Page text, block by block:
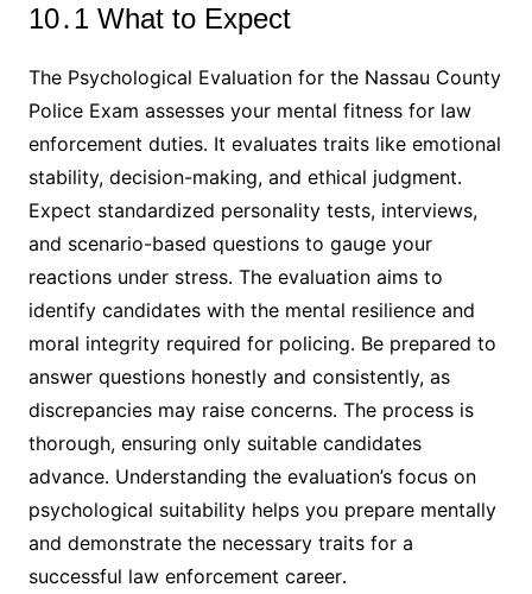
10․1 What to Expect
The Psychological Evaluation for the Nassau County
Police Exam assesses your mental fitness for law
enforcement duties․ It evaluates traits like emotional
stability, decision-making, and ethical judgment․
Expect standardized personality tests, interviews,
and scenario-based questions to gauge your
reactions under stress․ The evaluation aims to
identify candidates with the mental resilience and
moral integrity required for policing․ Be prepared to
answer questions honestly and consistently, as
discrepancies may raise concerns․ The process is
thorough, ensuring only suitable candidates
advance․ Understanding the evaluation’s focus on
psychological suitability helps you prepare mentally
and demonstrate the necessary traits for a
successful law enforcement career․